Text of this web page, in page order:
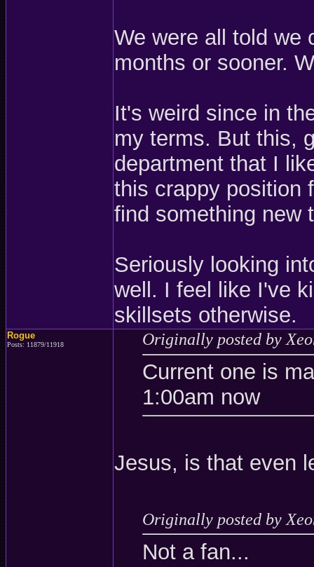
We were all told we
months or sooner.
It's weird since in
my terms. But this,
department that I
this crappy position
find something new
Seriously looking
well. I feel like I've
skillsets otherwise.
Rogue
Posts: 11879/11918 Originally posted by
Current one is
1:00am now
Jesus, is that even
Originally posted by
Not a fan...